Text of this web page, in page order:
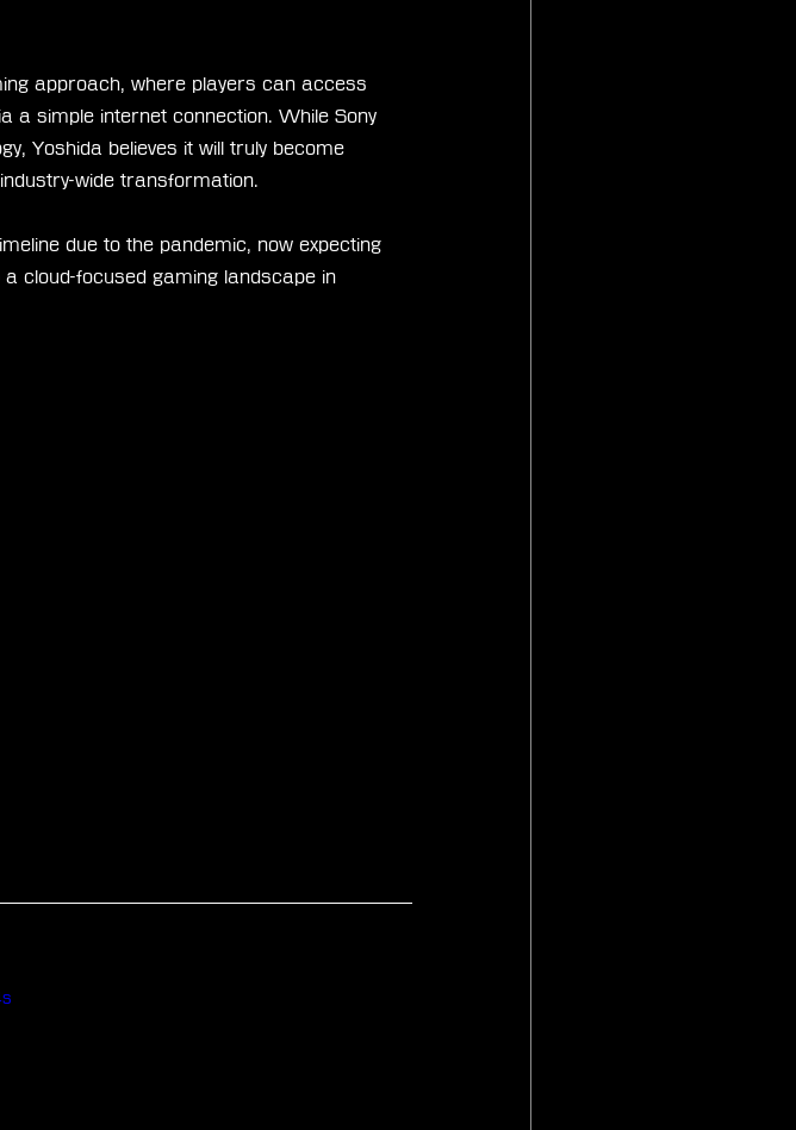
approach, where players can access
a simple internet connection. While Sony
Yoshida believes it will truly become
wide transformation.
due to the pandemic, now expecting
cloud-focused gaming landscape in